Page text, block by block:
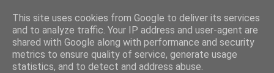
Honest Common Sense
This site uses cookies from Google to deliver its services
and to analyze traffic. Your IP address and user-agent are
shared with Google along with performance and security
metrics to ensure quality of service, generate usage
statistics, and to detect and address abuse.